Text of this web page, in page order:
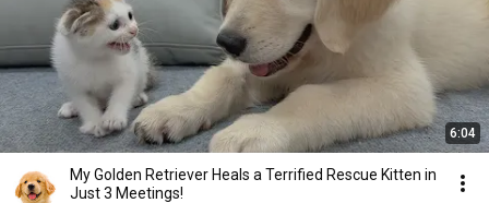
6:04
My Golden Retriever Heals a Terrified Rescue Kitten in
Just 3 Meetings!